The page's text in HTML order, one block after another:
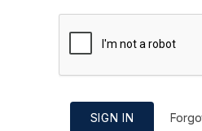
SIGN IN